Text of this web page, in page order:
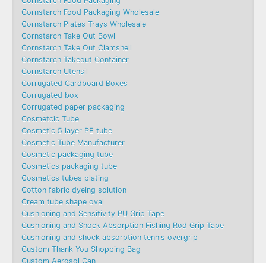
Cornstarch Food Packaging Wholesale
Cornstarch Plates Trays Wholesale
Cornstarch Take Out Bowl
Cornstarch Take Out Clamshell
Cornstarch Takeout Container
Cornstarch Utensil
Corrugated Cardboard Boxes
Corrugated box
Corrugated paper packaging
Cosmetcic Tube
Cosmetic 5 layer PE tube
Cosmetic Tube Manufacturer
Cosmetic packaging tube
Cosmetics packaging tube
Cosmetics tubes plating
Cotton fabric dyeing solution
Cream tube shape oval
Cushioning and Sensitivity PU Grip Tape
Cushioning and Shock Absorption Fishing Rod Grip Tape
Cushioning and shock absorption tennis overgrip
Custom Thank You Shopping Bag
Custom Aerosol Can